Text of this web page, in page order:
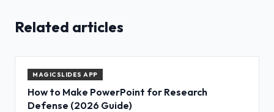
Related articles
MAGICSLIDES APP
How to Make PowerPoint for Research
Defense (2026 Guide)